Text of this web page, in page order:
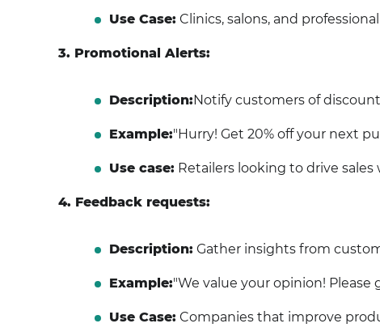
Use Case: Clinics, salons, and
3. Promotional Alerts:
Description:Notify customers of
Example:"Hurry! Get 20% off your next
Use case: Retailers looking to drive sales
4. Feedback requests:
Description: Gather insights from
Example:"We value your opinion! Please
Use Case: Companies that improve